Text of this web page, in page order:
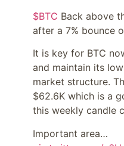
$BTC Back above
after a 7% bounce
It is key for BTC
and maintain its
market structure.
$62.6K which is a
this weekly candle
Important area…